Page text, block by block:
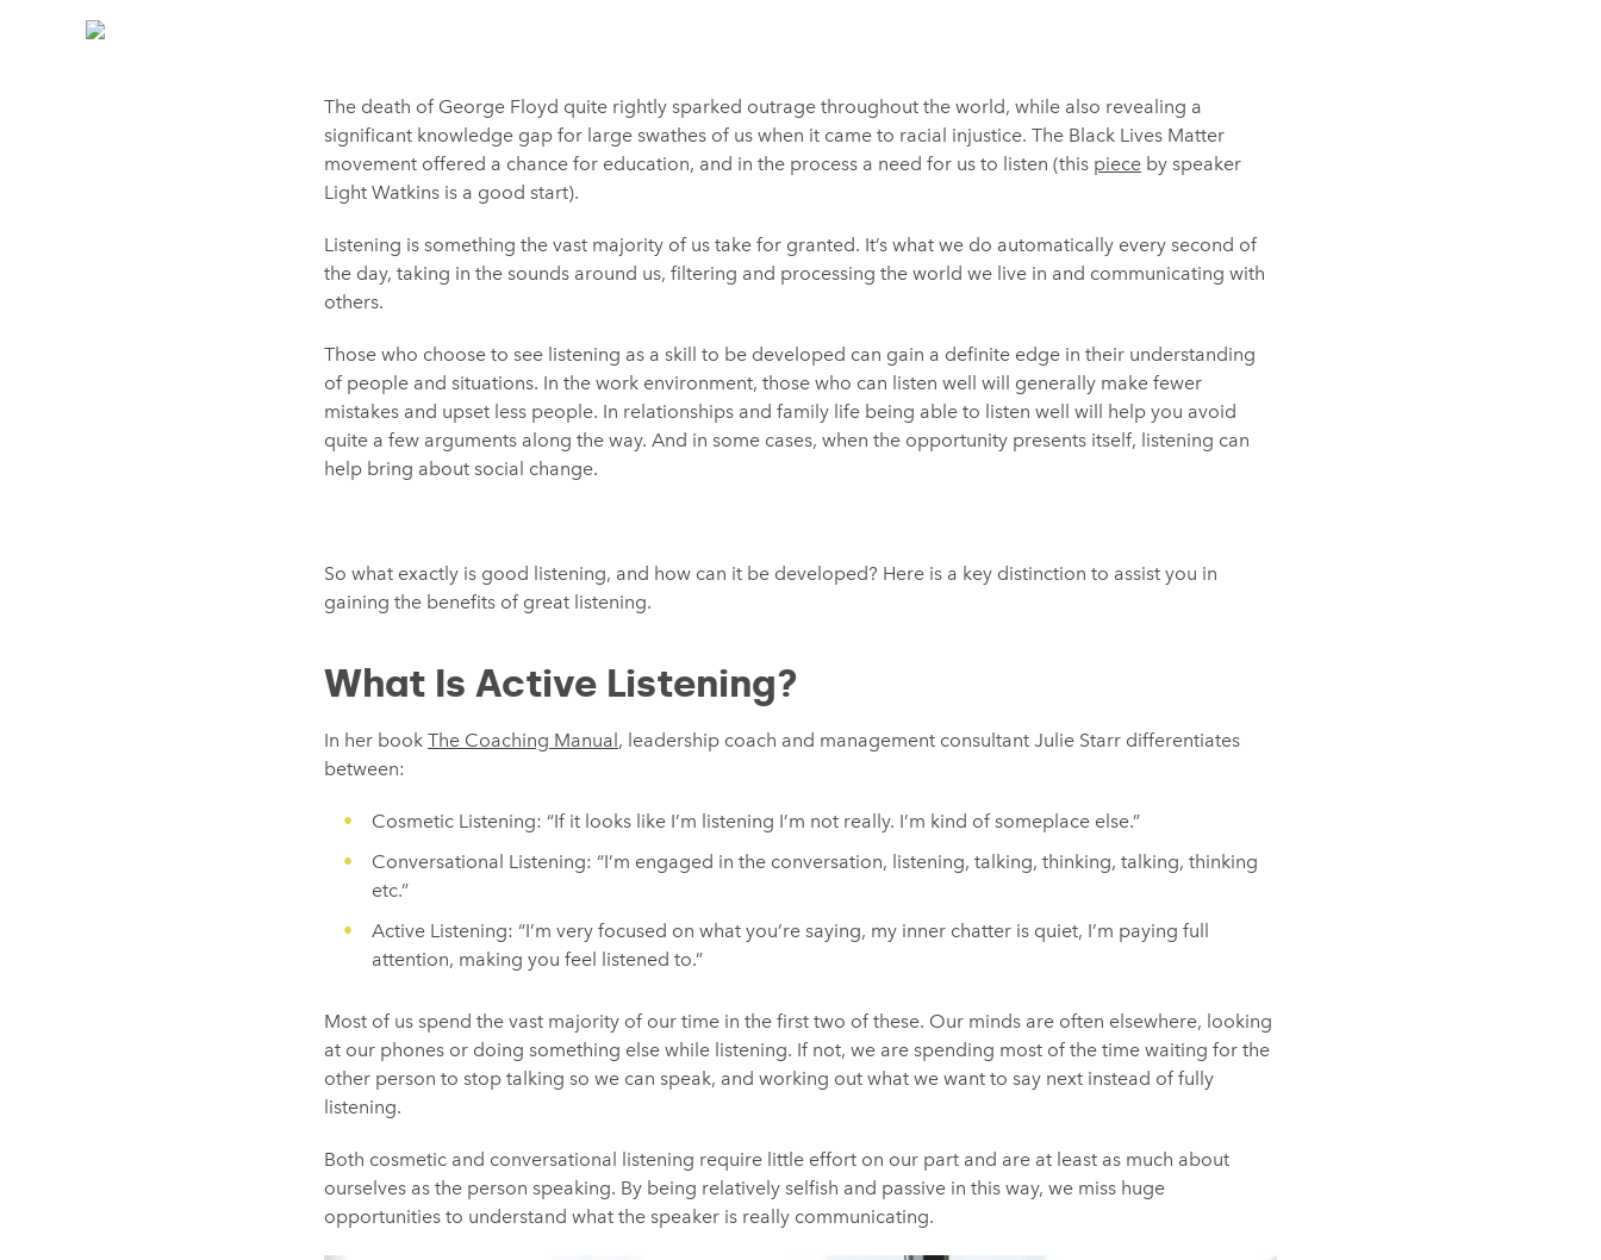
The death of George Floyd quite rightly sparked outrage throughout the world, while also revealing a
significant knowledge gap for large swathes of us when it came to racial injustice. The Black Lives Matter
movement offered a chance for education, and in the process a need for us to listen (this piece by speaker
Light Watkins is a good start).
Listening is something the vast majority of us take for granted. It’s what we do automatically every second of
the day, taking in the sounds around us, filtering and processing the world we live in and communicating with
others.
Those who choose to see listening as a skill to be developed can gain a definite edge in their understanding
of people and situations. In the work environment, those who can listen well will generally make fewer
mistakes and upset less people. In relationships and family life being able to listen well will help you avoid
quite a few arguments along the way. And in some cases, when the opportunity presents itself, listening can
help bring about social change.
So what exactly is good listening, and how can it be developed? Here is a key distinction to assist you in
gaining the benefits of great listening.
What Is Active Listening?
In her book The Coaching Manual, leadership coach and management consultant Julie Starr differentiates
between:
Cosmetic Listening: “If it looks like I’m listening I’m not really. I’m kind of someplace else.”
Conversational Listening: “I’m engaged in the conversation, listening, talking, thinking, talking, thinking
etc.”
Active Listening: “I’m very focused on what you’re saying, my inner chatter is quiet, I’m paying full
attention, making you feel listened to.”
Most of us spend the vast majority of our time in the first two of these. Our minds are often elsewhere, looking
at our phones or doing something else while listening. If not, we are spending most of the time waiting for the
other person to stop talking so we can speak, and working out what we want to say next instead of fully
listening.
Both cosmetic and conversational listening require little effort on our part and are at least as much about
ourselves as the person speaking. By being relatively selfish and passive in this way, we miss huge
opportunities to understand what the speaker is really communicating.